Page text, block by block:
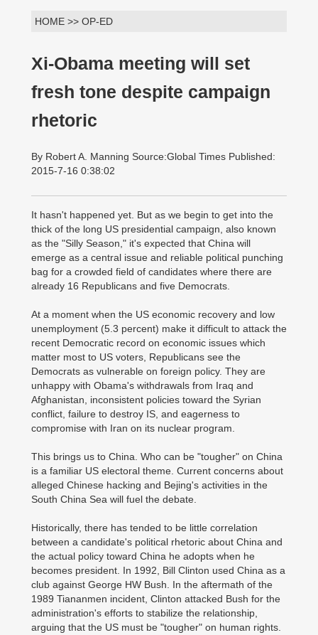
HOME >> OP-ED
Xi-Obama meeting will set
fresh tone despite campaign
rhetoric
By Robert A. Manning Source:Global Times Published:
2015-7-16 0:38:02
It hasn't happened yet. But as we begin to get into the
thick of the long US presidential campaign, also known
as the "Silly Season," it's expected that China will
emerge as a central issue and reliable political punching
bag for a crowded field of candidates where there are
already 16 Republicans and five Democrats.
At a moment when the US economic recovery and low
unemployment (5.3 percent) make it difficult to attack the
recent Democratic record on economic issues which
matter most to US voters, Republicans see the
Democrats as vulnerable on foreign policy. They are
unhappy with Obama's withdrawals from Iraq and
Afghanistan, inconsistent policies toward the Syrian
conflict, failure to destroy IS, and eagerness to
compromise with Iran on its nuclear program.
This brings us to China. Who can be "tougher" on China
is a familiar US electoral theme. Current concerns about
alleged Chinese hacking and Bejing's activities in the
South China Sea will fuel the debate.
Historically, there has tended to be little correlation
between a candidate's political rhetoric about China and
the actual policy toward China he adopts when he
becomes president. In 1992, Bill Clinton used China as a
club against George HW Bush. In the aftermath of the
1989 Tiananmen incident, Clinton attacked Bush for the
administration's efforts to stabilize the relationship,
arguing that the US must be "tougher" on human rights.